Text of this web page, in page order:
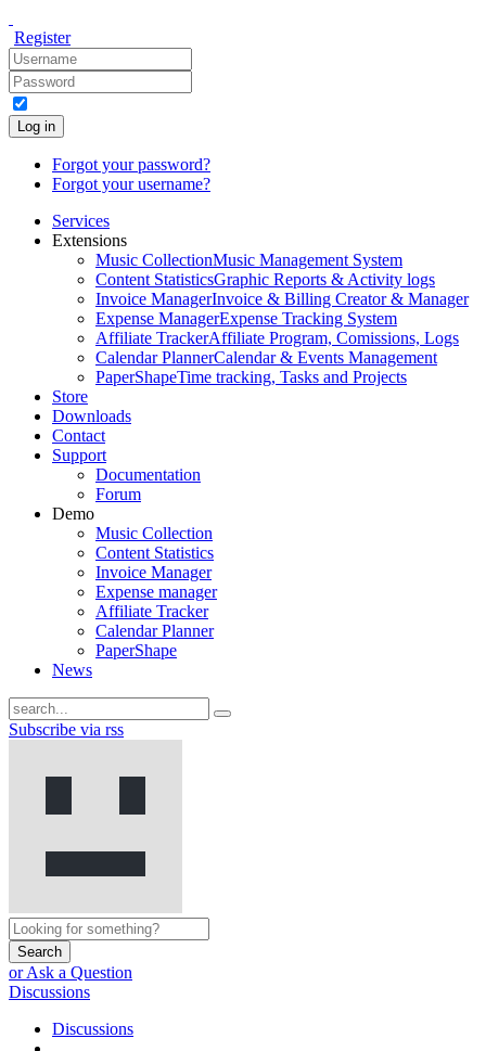
Register
Log in
Forgot your password?
Forgot your username?
Services
Extensions
Music CollectionMusic Management System
Content StatisticsGraphic Reports & Activity logs
Invoice ManagerInvoice & Billing Creator & Manager
Expense ManagerExpense Tracking System
Affiliate TrackerAffiliate Program, Comissions, Logs
Calendar PlannerCalendar & Events Management
PaperShapeTime tracking, Tasks and Projects
Store
Downloads
Contact
Support
Documentation
Forum
Demo
Music Collection
Content Statistics
Invoice Manager
Expense manager
Affiliate Tracker
Calendar Planner
PaperShape
News
Subscribe via rss
Search
or Ask a Question
Discussions
Discussions